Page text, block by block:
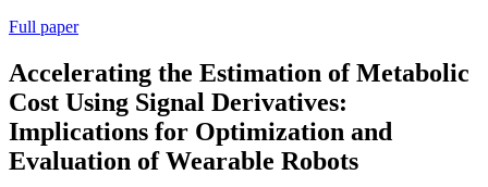
Full paper
Accelerating the Estimation of Metabolic
Cost Using Signal Derivatives:
Implications for Optimization and
Evaluation of Wearable Robots